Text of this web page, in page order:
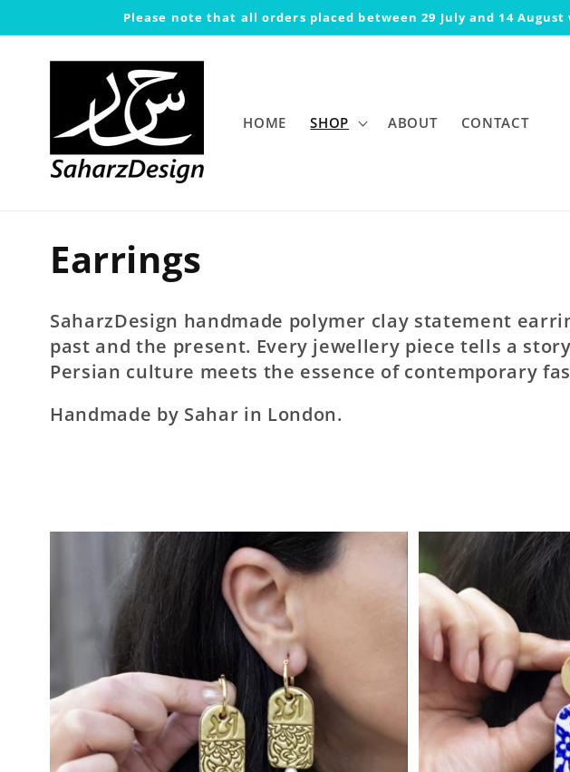
content
Please note that all orders placed between 29 July and 14
HOME SHOP ABOUT CONTACT
C
o
l
l
t
i
n
:
Earrings
SaharzDesign handmade polymer clay statement
past and the present. Every jewellery piece tells a
Persian culture meets the essence of contemporary
Handmade by Sahar in London.